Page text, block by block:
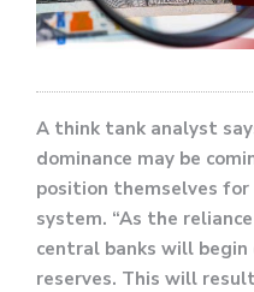
A think tank analyst
dominance may be
position themselves
system. “As the
central banks will
reserves. This will